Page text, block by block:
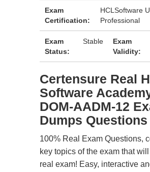
Exam
Certification:
HCLSoftware
Professional
Exam
Status:
Stable
Exam
Validity:
Certensure Real
Software
DOM-AADM-12
Dumps Questions
100% Real Exam Questions,
key topics of the exam that
real exam! Easy, interactive